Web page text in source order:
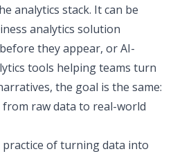
analytics stack. It can be
analytics solution
they appear, or AI-
tools helping teams turn
the goal is the same:
raw data to real-world
practice of turning data into